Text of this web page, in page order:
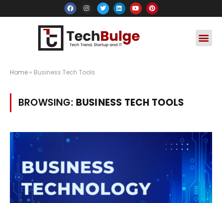
Home » Business Tech Tools
BROWSING: BUSINESS TECH TOOLS